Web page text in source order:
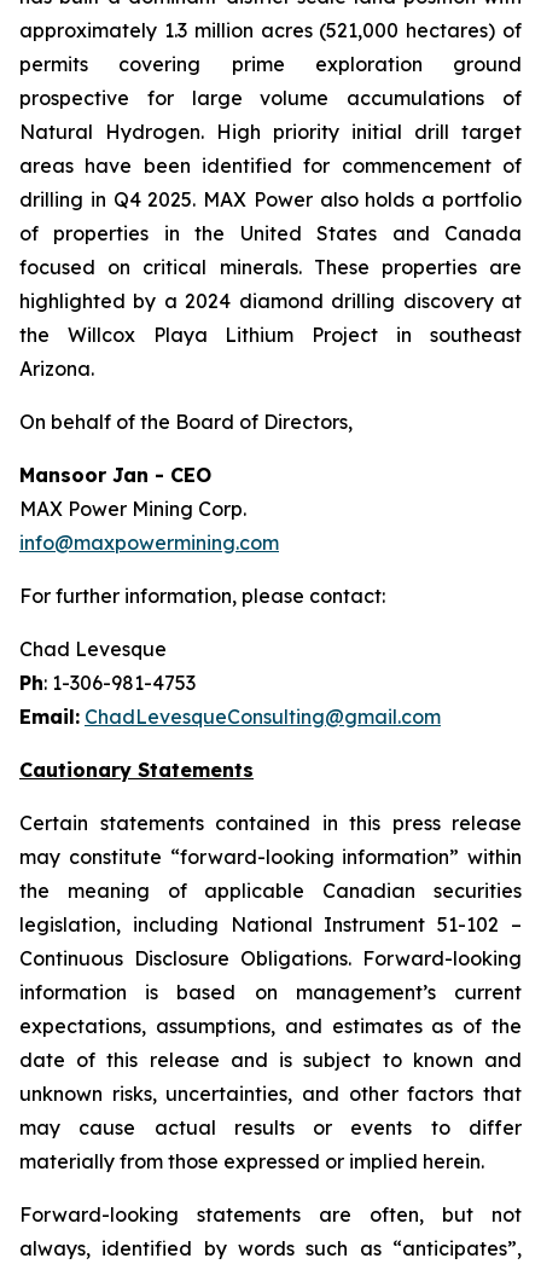
approximately 1.3 million acres (521,000 hectares) of
permits covering prime exploration ground
prospective for large volume accumulations of
Natural Hydrogen. High priority initial drill target
areas have been identified for commencement of
drilling in Q4 2025. MAX Power also holds a portfolio
of properties in the United States and Canada
focused on critical minerals. These properties are
highlighted by a 2024 diamond drilling discovery at
the Willcox Playa Lithium Project in southeast
Arizona.
On behalf of the Board of Directors,
Mansoor Jan - CEO
MAX Power Mining Corp.
info@maxpowermining.com
For further information, please contact:
Chad Levesque
Ph: 1-306-981-4753
Email: ChadLevesqueConsulting@gmail.com
Cautionary Statements
Certain statements contained in this press release
may constitute “forward-looking information” within
the meaning of applicable Canadian securities
legislation, including National Instrument 51-102 –
Continuous Disclosure Obligations. Forward-looking
information is based on management’s current
expectations, assumptions, and estimates as of the
date of this release and is subject to known and
unknown risks, uncertainties, and other factors that
may cause actual results or events to differ
materially from those expressed or implied herein.
Forward-looking statements are often, but not
always, identified by words such as “anticipates”,